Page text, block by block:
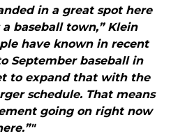
in a great spot here
a baseball town,” Klein
have known in recent
September baseball in
to expand that with the
schedule. That means
going on right now